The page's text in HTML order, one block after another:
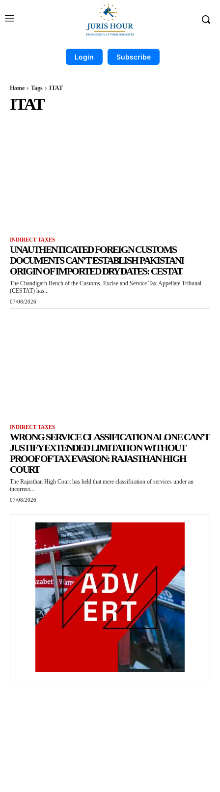
Login Subscribe
Home Tags ITAT
ITAT
INDIRECT TAXES
UNAUTHENTICATED FOREIGN CUSTOMS
DOCUMENTS CAN’T ESTABLISH PAKISTANI
ORIGIN OF IMPORTED DRY DATES: CESTAT
The Chandigarh Bench of the Customs, Excise and Service Tax Appellate Tribunal
(CESTAT) has...
07/08/2026
INDIRECT TAXES
WRONG SERVICE CLASSIFICATION ALONE CAN’T
JUSTIFY EXTENDED LIMITATION WITHOUT
PROOF OF TAX EVASION: RAJASTHAN HIGH
COURT
The Rajasthan High Court has held that mere classification of services under an
incorrect...
07/08/2026